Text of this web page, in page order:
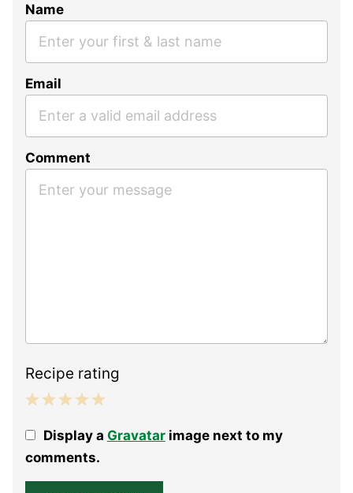
Name
Email
Comment
Recipe rating
Stars
Stars
Stars
Stars
StarDisplay a Gravatarimage next to my
comments.